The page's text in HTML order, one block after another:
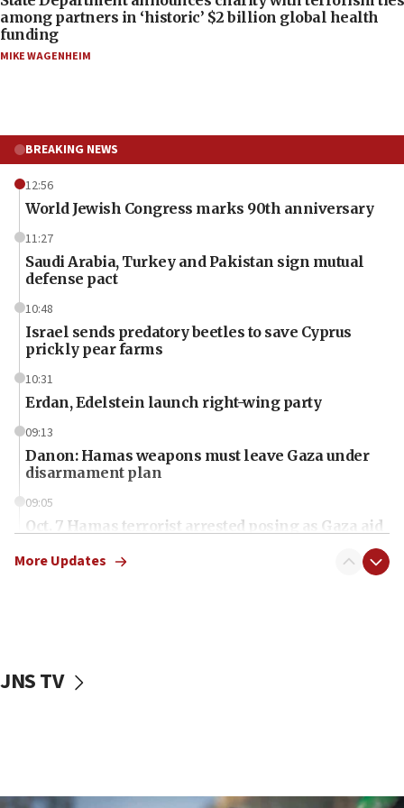
among partners in ‘historic’ $2 billion global health
funding
MIKE WAGENHEIM
BREAKING NEWS
12:56
World Jewish Congress marks 90th anniversary
11:27
Saudi Arabia, Turkey and Pakistan sign mutual
defense pact
10:48
Israel sends predatory beetles to save Cyprus
prickly pear farms
10:31
Erdan, Edelstein launch right-wing party
09:13
Danon: Hamas weapons must leave Gaza under
disarmament plan
09:05
Oct. 7 Hamas terrorist arrested posing as Gaza aid
vessels under Iran blockade
More Updates
JNS TV